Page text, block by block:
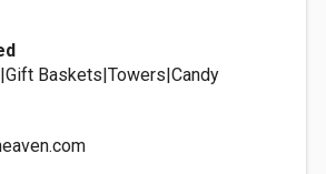
Baskets|Towers|Candy